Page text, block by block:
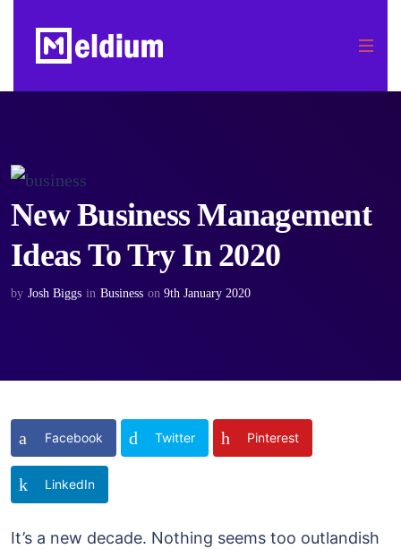
New Business Management
Ideas To Try In 2020
by Josh Biggs in Business on 9th January 2020
Facebook Twitter Pinterest
LinkedIn
It’s a new decade. Nothing seems too outlandish